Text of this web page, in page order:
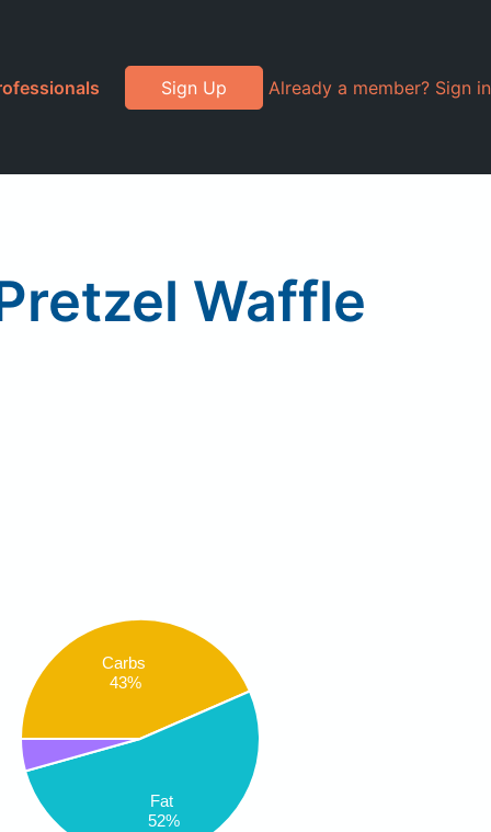
Sign Up Already a member? Sign in
Waffle
Carbs
43%
Fat
52%